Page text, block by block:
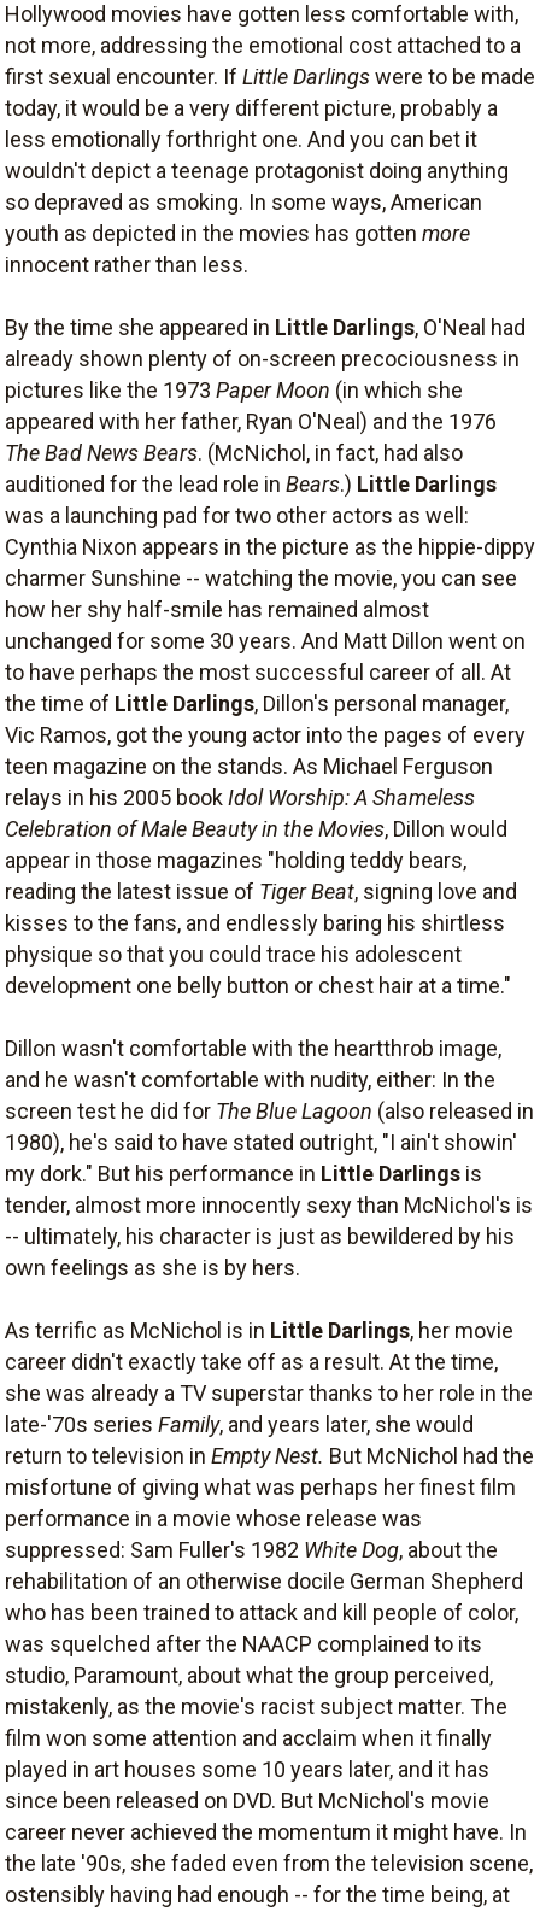
Hollywood movies have gotten less comfortable with,
not more, addressing the emotional cost attached to a
first sexual encounter. If Little Darlingswere to be made
today, it would be a very different picture, probably a
less emotionally forthright one. And you can bet it
wouldn't depict a teenage protagonist doing anything
so depraved as smoking. In some ways, American
youth as depicted in the movies has gotten more
innocent rather than less.
By the time she appeared in Little Darlings, O'Neal had
already shown plenty of on-screen precociousness in
pictures like the 1973 Paper Moon (in which she
appeared with her father, Ryan O'Neal) and the 1976
The Bad News Bears. (McNichol, in fact, had also
auditioned for the lead role in Bears.) Little Darlings
was a launching pad for two other actors as well:
Cynthia Nixon appears in the picture as the hippie-dippy
charmer Sunshine -- watching the movie, you can see
how her shy half-smile has remained almost
unchanged for some 30 years. And Matt Dillon went on
to have perhaps the most successful career of all. At
the time of Little Darlings, Dillon's personal manager,
Vic Ramos, got the young actor into the pages of every
teen magazine on the stands. As Michael Ferguson
relays in his 2005 bookIdol Worship: A Shameless
Celebration of Male Beauty in the Movies, Dillon would
appear in those magazines "holding teddy bears,
reading the latest issue of Tiger Beat, signing love and
kisses to the fans, and endlessly baring his shirtless
physique so that you could trace his adolescent
development one belly button or chest hair at a time."
Dillon wasn't comfortable with the heartthrob image,
and he wasn't comfortable with nudity, either: In the
screen test he did for The Blue Lagoon (also released in
1980), he's said to have stated outright, "I ain't showin'
my dork." But his performance in Little Darlings is
tender, almost more innocently sexy than McNichol's is
-- ultimately, his character is just as bewildered by his
own feelings as she is by hers.
As terrific as McNichol is in Little Darlings, her movie
career didn't exactly take off as a result. At the time,
she was already a TV superstar thanks to her role in the
late-'70s series Family, and years later, she would
return to television in Empty Nest. But McNichol had the
misfortune of giving what was perhaps her finest film
performance in a movie whose release was
suppressed: Sam Fuller's 1982 White Dog, about the
rehabilitation of an otherwise docile German Shepherd
who has been trained to attack and kill people of color,
was squelched after the NAACP complained to its
studio, Paramount, about what the group perceived,
mistakenly, as the movie's racist subject matter. The
film won some attention and acclaim when it finally
played in art houses some 10 years later, and it has
since been released on DVD. But McNichol's movie
career never achieved the momentum it might have. In
the late '90s, she faded even from the television scene,
ostensibly having had enough -- for the time being, at